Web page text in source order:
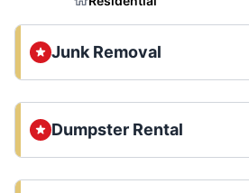
Junk Removal
Dumpster Rental